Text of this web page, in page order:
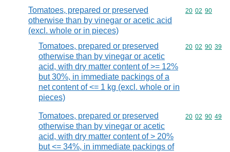
Tomatoes, prepared or preserved
otherwise than by vinegar or acetic acid
(excl. whole or in pieces)
Commodity
20 02 90
Tomatoes, prepared or preserved
otherwise than by vinegar or acetic
acid, with dry matter content of >= 12%
but 30%, in immediate packings of a
net content of <= 1 kg (excl. whole or in
pieces)
Commodity
20 02 90 39
Tomatoes, prepared or preserved
otherwise than by vinegar or acetic
acid, with dry matter content of > 20%
but <= 34%, in immediate packings of
Commodity
20 02 90 49